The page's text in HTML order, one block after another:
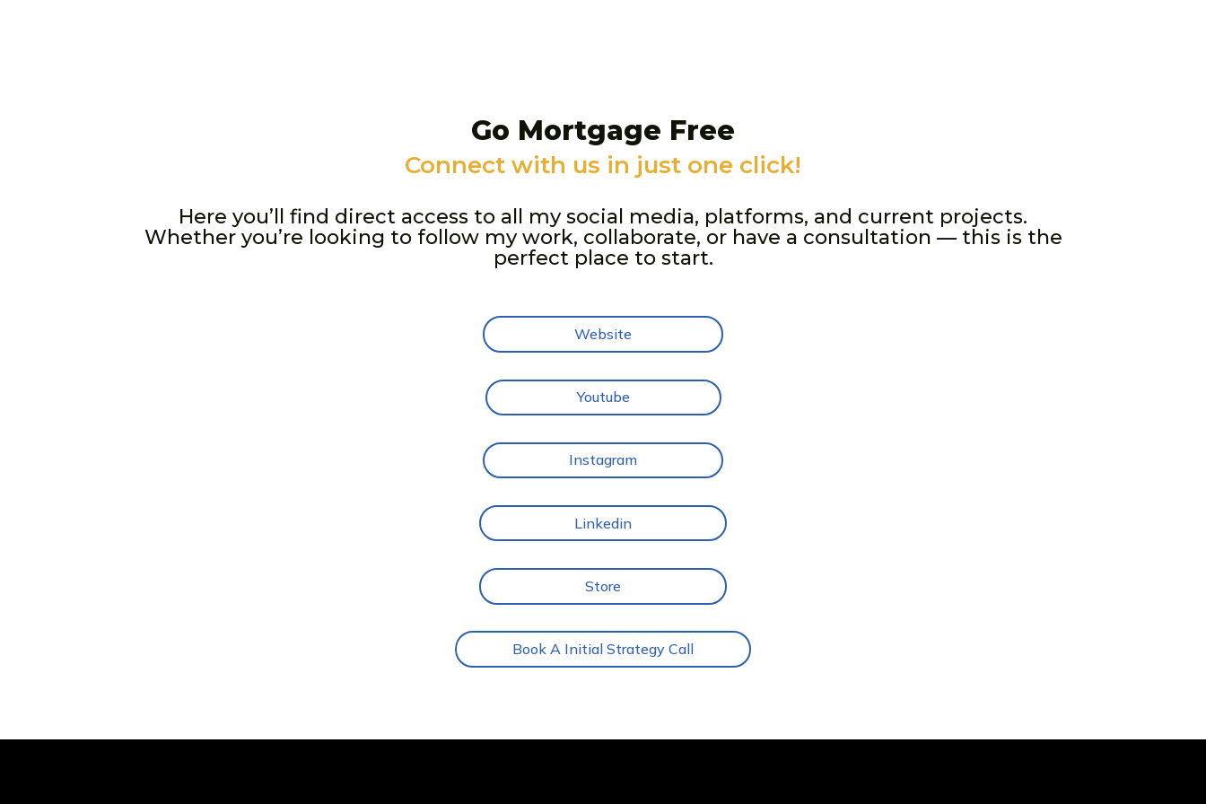
Go Mortgage Free
Connect with us in just one click!
Here you’ll find direct access to all my social media, platforms, and current projects.
Whether you’re looking to follow my work, collaborate, or have a consultation — this is the
perfect place to start.
Website
Youtube
Instagram
Linkedin
Store
Book A Initial Strategy Call